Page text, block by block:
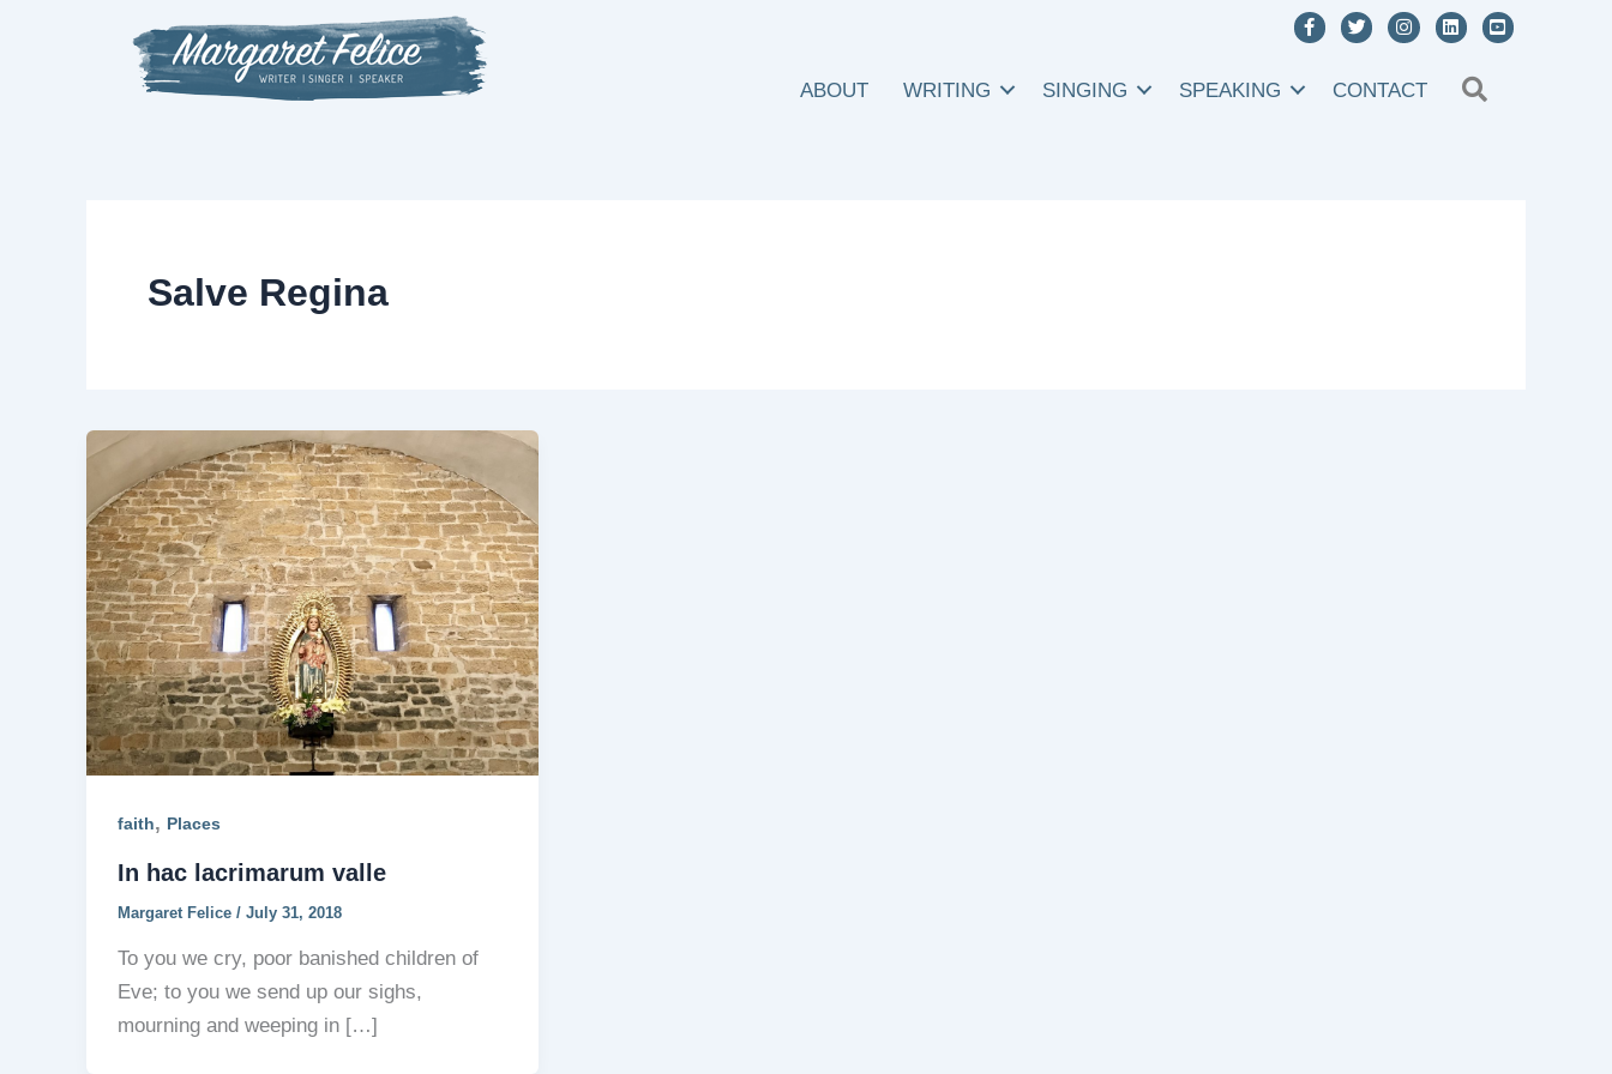
ABOUT WRITING SINGING SPEAKING CONTACT
Salve Regina
faith, Places
In hac lacrimarum valle
Margaret Felice / July 31, 2018
To you we cry, poor banished children of
Eve; to you we send up our sighs,
mourning and weeping in […]